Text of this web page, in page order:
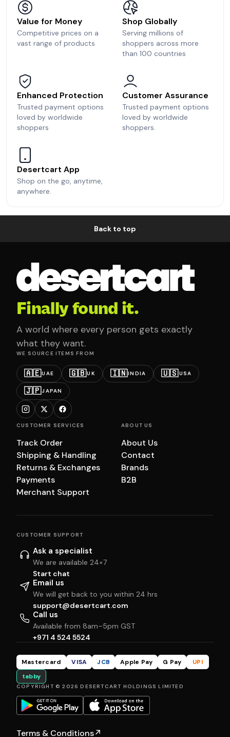
Value for Money
Competitive prices on a
vast range of products
Shop Globally
Serving millions of
shoppers across more
than 100 countries
Enhanced Protection
Trusted payment options
loved by worldwide
shoppers
Customer Assurance
Trusted payment options
loved by worldwide
shoppers.
Desertcart App
Shop on the go, anytime,
anywhere.
Back to top
Finally found it.
A world where every person gets exactly
what they want.
WE SOURCE ITEMS FROM
🇦🇪UAE 🇬🇧UK 🇮🇳INDIA 🇺🇸USA
🇯🇵JAPAN
CUSTOMER SERVICES
Track Order
Shipping & Handling
Returns & Exchanges
Payments
Merchant Support
ABOUT US
About Us
Contact
Brands
B2B
CUSTOMER SUPPORT
Ask a specialist
We are available 24×7
Start chat
Email us
We will get back to you within 24 hrs
support@desertcart.com
Call us
Available from 8am–5pm GST
+971 4 524 5524
Mastercard VISA JCB Apple Pay G Pay
UPI
tabby
COPYRIGHT © 2026 DESERTCART HOLDINGS LIMITED
Terms & Conditions↗